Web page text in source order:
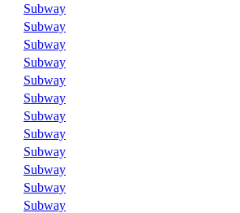
Subway
Subway
Subway
Subway
Subway
Subway
Subway
Subway
Subway
Subway
Subway
Subway